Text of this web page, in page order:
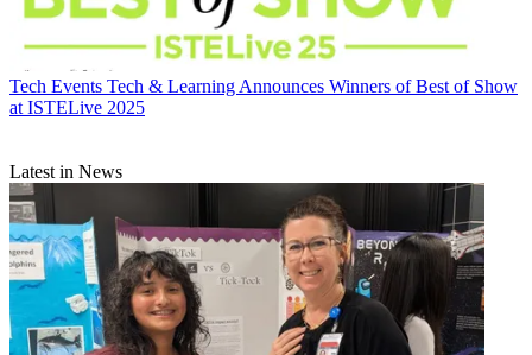
Tech Events Tech & Learning Announces Winners of Best of Show
at ISTELive 2025
Latest in News